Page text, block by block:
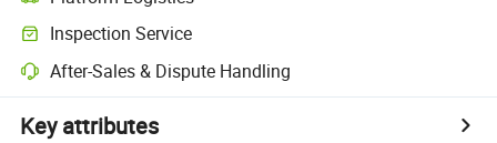
Inspection Service
After-Sales & Dispute Handling
Key attributes